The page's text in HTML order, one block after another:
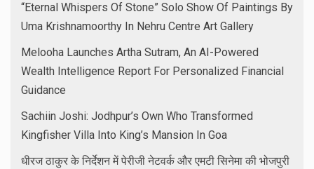
“Eternal Whispers Of Stone” Solo Show Of Paintings By
Uma Krishnamoorthy In Nehru Centre Art Gallery
Melooha Launches Artha Sutram, An AI-Powered
Wealth Intelligence Report For Personalized Financial
Guidance
Sachiin Joshi: Jodhpur’s Own Who Transformed
Kingfisher Villa Into King’s Mansion In Goa
धीरज ठाकुर के निर्देशन में पेरीजी नेटवर्क और एमटी सिनेमा की भोजपुरी